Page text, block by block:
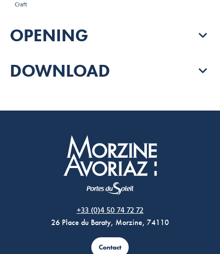
Craft
OPENING
DOWNLOAD
+33 (0)4 50 74 72 72
26 Place du Baraty, Morzine, 74110
Contact